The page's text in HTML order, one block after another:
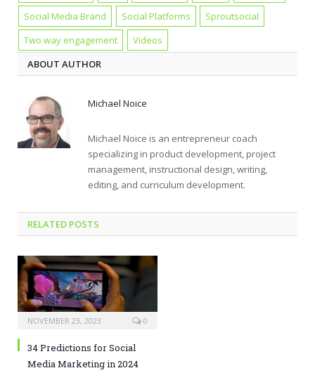
Social Media Brand
Social Platforms
Sproutsocial
Two way engagement
Videos
ABOUT AUTHOR
Michael Noice
Michael Noice is an entrepreneur coach
specializing in product development, project
management, instructional design, writing,
editing, and curriculum development.
RELATED POSTS
NOVEMBER 23, 2023 0
34 Predictions for Social
Media Marketing in 2024